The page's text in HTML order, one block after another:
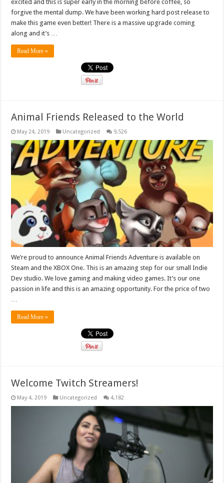
excited and this is super early in the morning before coffee, so
forgive the mental dump. We have been working hard post release to
make this game even better! There is a massive upgrade coming
along and it’s …
Read More »
Animal Friends Released to the World
May 24, 2019 Uncategorized 9,526
We’re proud to announce Animal Friends Adventure is available on
Steam and the XBOX One. This is an amazing step for our small Indie
Dev studio. We love gaming and making video games. It’s our one
passion in life and this is an amazing opportunity. For the price of two
…
Read More »
Welcome Twitch Streamers!
May 4, 2019 Uncategorized 4,182